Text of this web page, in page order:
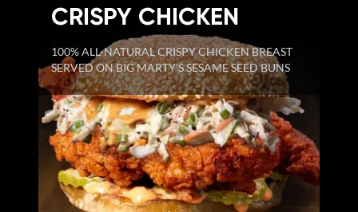
CRISPY CHICKEN
100% ALL-NATURAL CRISPY CHICKEN BREAST
SERVED ON BIG MARTY'S SESAME SEED BUNS